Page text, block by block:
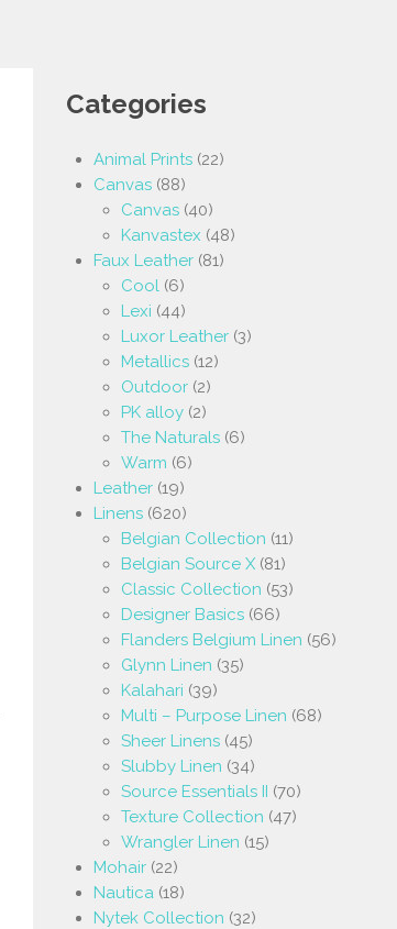
Categories
Animal Prints (22)
Canvas (88)
Canvas (40)
Kanvastex (48)
Faux Leather (81)
Cool (6)
Lexi (44)
Luxor Leather (3)
Metallics (12)
Outdoor (2)
PK alloy (2)
The Naturals (6)
Warm (6)
Leather (19)
Linens (620)
Belgian Collection (11)
Belgian Source X (81)
Classic Collection (53)
Designer Basics (66)
Flanders Belgium Linen (56)
Glynn Linen (35)
Kalahari (39)
Multi – Purpose Linen (68)
Sheer Linens (45)
Slubby Linen (34)
Source Essentials II (70)
Texture Collection (47)
Wrangler Linen (15)
Mohair (22)
Nautica (18)
Nytek Collection (32)